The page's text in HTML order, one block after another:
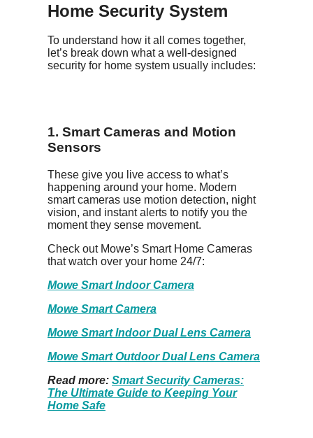
Home Security System
To understand how it all comes together,
let’s break down what a well-designed
security for home system usually includes:
1. Smart Cameras and Motion
Sensors
These give you live access to what’s
happening around your home. Modern
smart cameras use motion detection, night
vision, and instant alerts to notify you the
moment they sense movement.
Check out Mowe’s Smart Home Cameras
that watch over your home 24/7:
Mowe Smart Indoor Camera
Mowe Smart Camera
Mowe Smart Indoor Dual Lens Camera
Mowe Smart Outdoor Dual Lens Camera
Read more: Smart Security Cameras:
The Ultimate Guide to Keeping Your
Home Safe